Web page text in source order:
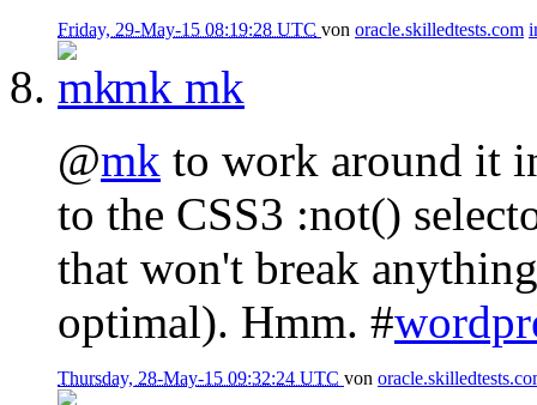
Friday, 29-May-15 08:19:28 UTC von oracle.skilledtests.com
mk mk
@mk to work around it
to the CSS3 :not()
that won't break
optimal). Hmm. #
Thursday, 28-May-15 09:32:24 UTC von